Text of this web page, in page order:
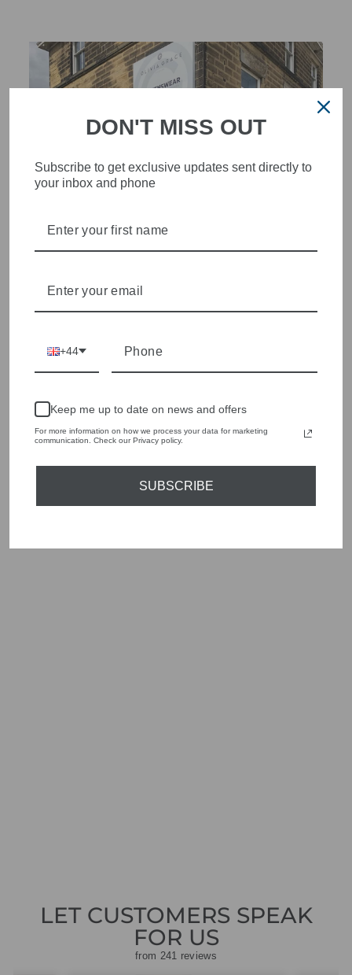
WOMENSWEAR IN THE
HEART OF WETHERBY
style edge. Labels are carefully selected to offer quality,
individuality and value.
season to present a versatile array of fabulous fashion,
handbags, jewellery and accessories.
YOU MAY ALSO LIKE
LET CUSTOMERS SPEAK
FOR US
from 241 reviews
DON'T MISS OUT
Subscribe to get exclusive updates sent directly to
your inbox and phone
+44
Keep me up to date on news and offers
For more information on how we process your data for marketing
communication. Check our Privacy policy.
SUBSCRIBE